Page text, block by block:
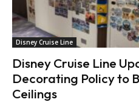
Disney Cruise Line
Disney Cruise Line
Decorating Policy to
Ceilings